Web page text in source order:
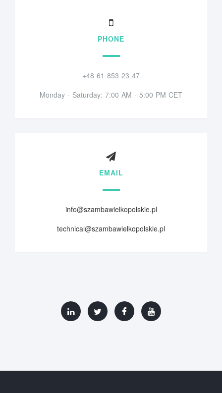
PHONE
+48 61 853 23 47
Monday - Saturday: 7:00 AM - 5:00 PM CET
EMAIL
info@szambawielkopolskie.pl
technical@szambawielkopolskie.pl